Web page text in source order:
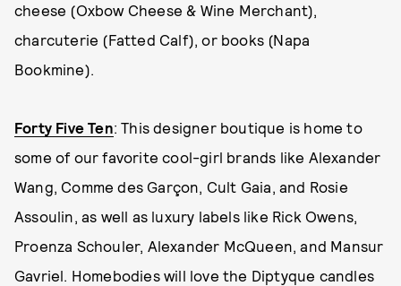
cheese (Oxbow Cheese & Wine Merchant),
charcuterie (Fatted Calf), or books (Napa
Bookmine).
Forty Five Ten: This designer boutique is home to
some of our favorite cool-girl brands like Alexander
Wang, Comme des Garçon, Cult Gaia, and Rosie
Assoulin, as well as luxury labels like Rick Owens,
Proenza Schouler, Alexander McQueen, and Mansur
Gavriel. Homebodies will love the Diptyque candles